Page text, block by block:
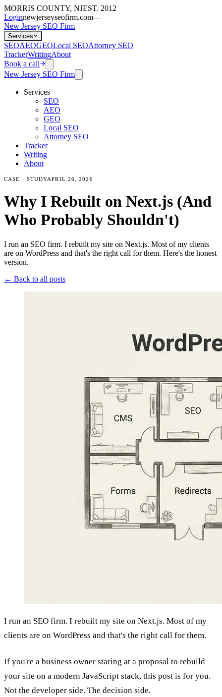
MORRIS COUNTY, NJEST. 2012
Loginnewjerseyseofirm.com—
New Jersey SEO Firm
Services
SEOAEOGEOLocal SEOAttorney SEO
TrackerWritingAbout
Book a call
New Jersey SEO Firm
Services
SEO
AEO
GEO
Local SEO
Attorney SEO
Tracker
Writing
About
CASE · STUDYAPRIL 26, 2026
Why I Rebuilt on Next.js (And
Who Probably Shouldn't)
I run an SEO firm. I rebuilt my site on Next.js. Most of my clients
are on WordPress and that's the right call for them. Here's the honest
version.
← Back to all posts
I run an SEO firm. I rebuilt my site on Next.js. Most of my
clients are on WordPress and that's the right call for them.
If you're a business owner staring at a proposal to rebuild
your site on a modern JavaScript stack, this post is for you.
Not the developer side. The decision side.